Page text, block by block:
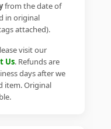
from the date of
in original
attached).
visit our
Us. Refunds are
days after we
item. Original